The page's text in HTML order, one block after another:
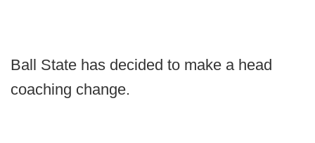
Ball State has decided to make a head
coaching change.